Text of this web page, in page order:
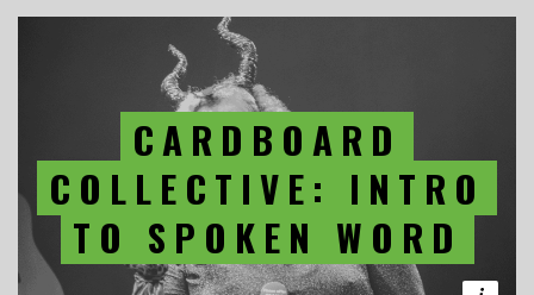
CARDBOARD
COLLECTIVE: INTRO
TO SPOKEN WORD